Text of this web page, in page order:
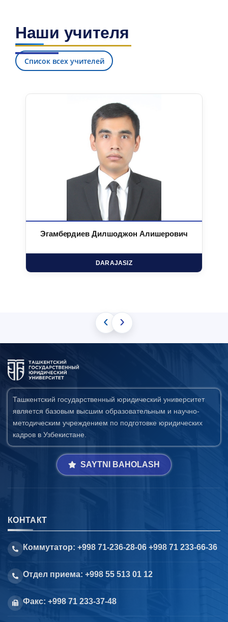
Наши учителя
Список всех учителей
Эгамбердиев Дилшоджон Алишерович
DARAJASIZ
‹ ›
Ташкентский государственный юридический университет
является базовым высшим образовательным и научно-
методическим учреждением по подготовке юридических
кадров в Узбекистане.
SAYTNI BAHOLASH
КОНТАКТ
Коммутатор: +998 71-236-28-06 +998 71 233-66-36
Отдел приема: +998 55 513 01 12
Факс: +998 71 233-37-48